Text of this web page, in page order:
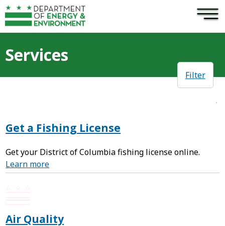
Skip to main content ×
Services
Filter
Get a Fishing License
Get your District of Columbia fishing license online.
Learn more
Air Quality